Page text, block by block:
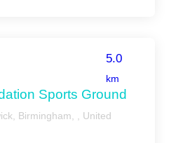
5.0
km
Sports Ground
Birmingham, , United